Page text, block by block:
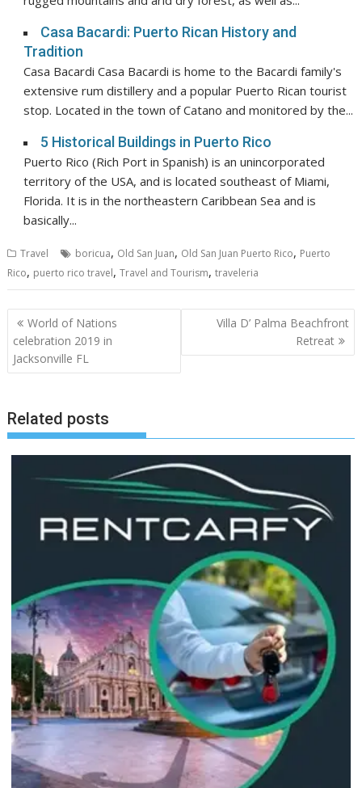
Casa Bacardi: Puerto Rican History and
Tradition
Casa Bacardi Casa Bacardi is home to the Bacardi family's
extensive rum distillery and a popular Puerto Rican tourist
stop. Located in the town of Catano and monitored by the...
5 Historical Buildings in Puerto Rico
Puerto Rico (Rich Port in Spanish) is an unincorporated
territory of the USA, and is located southeast of Miami,
Florida. It is in the northeastern Caribbean Sea and is
basically...
Travel boricua, Old San Juan, Old San Juan Puerto Rico, Puerto
Rico, puerto rico travel,Travel and Tourism,traveleria
Post
navigation
World of Nations
celebration 2019 in
Jacksonville FL
Villa D’ Palma Beachfront
Retreat
Related posts